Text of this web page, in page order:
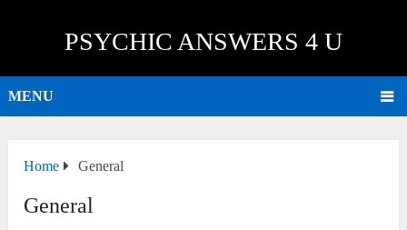
PSYCHIC ANSWERS 4 U
MENU
Home General
General